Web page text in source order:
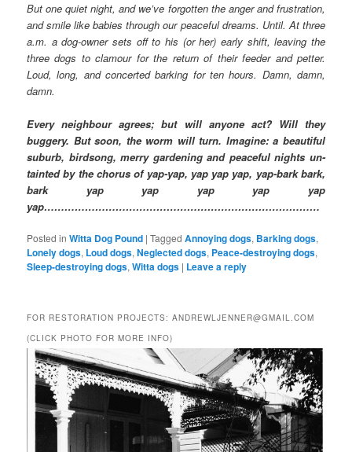
But one quiet night, and we’ve forgotten the anger and frustration,
and smile like babies through our peaceful dreams. Until. At three
a.m. a dog-owner sets off to his (or her) early shift, leaving the
three dogs to clamour for the return of their feeder and petter.
Loud, long, and concerted barking for ten hours. Damn, damn,
damn.
Every neighbour agrees; but will anyone act? Will they
buggery. But soon, the worm will turn. Imagine: a beautiful
suburb, birdsong, merry gardening and peaceful nights un-
tainted by the chorus of yap-yap, yap yap yap, yap-bark bark,
bark yap yap yap yap yap
yap………………………………………………………………………
Posted in Witta Dog Pound |Tagged Annoying dogs, Barking dogs,
Lonely dogs, Loud dogs,Neglected dogs, Peace-destroying dogs,
Sleep-destroying dogs,Witta dogs | Leave a reply
FOR RESTORATION PROJECTS: ANDREWLJENNER@GMAIL.COM
(CLICK PHOTO FOR MORE INFO)